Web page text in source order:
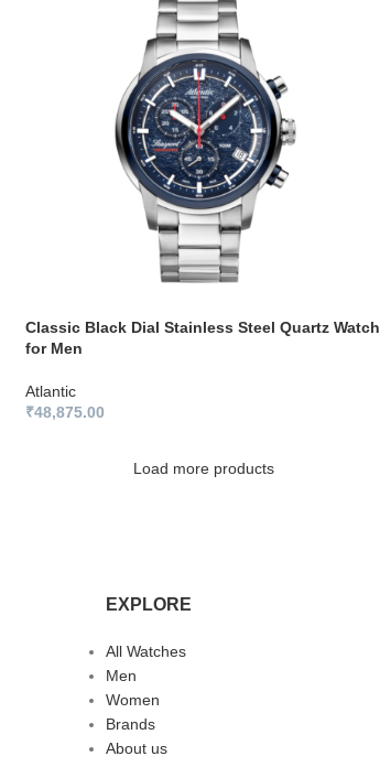
Classic Black Dial Stainless Steel Quartz Watch
for Men
Atlantic
₹48,875.00
Load more products
EXPLORE
All Watches
Men
Women
Brands
About us